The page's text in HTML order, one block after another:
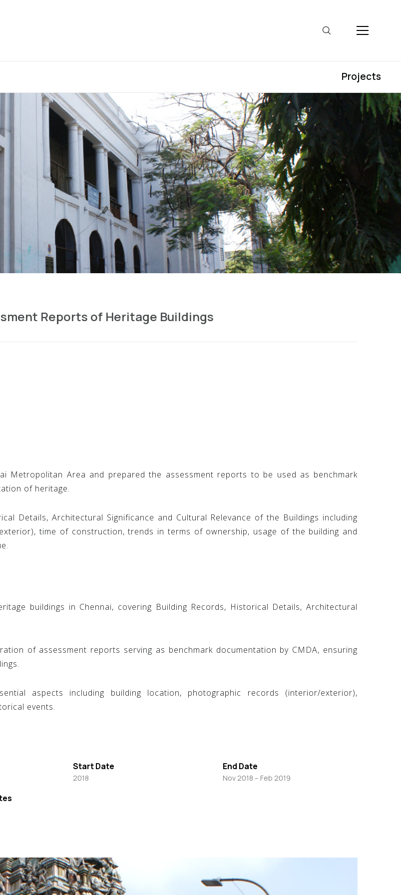
Projects
Reports of Heritage Buildings
Metropolitan Area and prepared the assessment reports to be used as benchmark
of heritage.
Details, Architectural Significance and Cultural Relevance of the Buildings including
time of construction, trends in terms of ownership, usage of the building and
buildings in Chennai, covering Building Records, Historical Details, Architectural
of assessment reports serving as benchmark documentation by CMDA, ensuring
aspects including building location, photographic records (interior/exterior),
events.
Start Date
2018
End Date
Nov 2018 – Feb 2019